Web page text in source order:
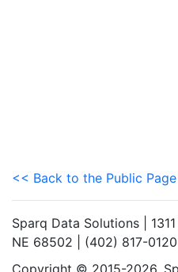
<< Back to the Public
Sparq Data Solutions |
NE 68502 | (402) 817-
Copyright © 2015-2026.